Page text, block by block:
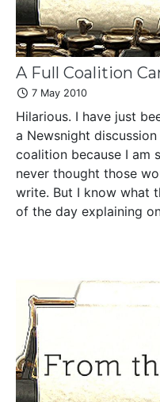
A Full Coalition
7 May 2010
Hilarious. I have just
a Newsnight
coalition because I am
never thought those
write. But I know what
of the day explaining